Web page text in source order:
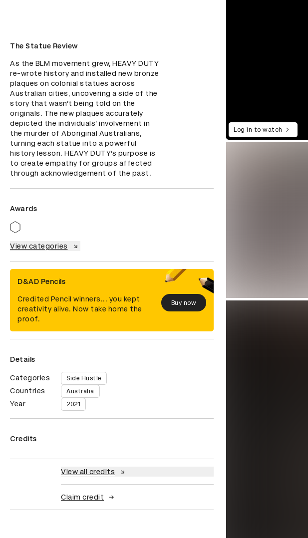
The Statue Review
As the BLM movement grew, HEAVY DUTY
re-wrote history and installed new bronze
plaques on colonial statues across
Australian cities, uncovering a side of the
story that wasn’t being told on the
originals. The new plaques accurately
depicted the individuals’ involvement in
the murder of Aboriginal Australians,
turning each statue into a powerful
history lesson. HEAVY DUTY’s purpose is
to create empathy for groups affected
through acknowledgement of the past.
Awards
View categories
D&AD Pencils
Credited Pencil winners... you kept
creativity alive. Now take home the
proof.
Buy now
Details
Categories Side Hustle
Countries Australia
Year 2021
Credits
View all credits
Claim credit
Log in to watch